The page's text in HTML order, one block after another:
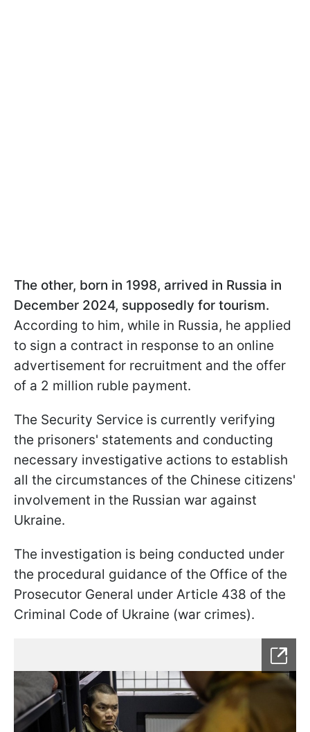
The other, born in 1998, arrived in Russia in
December 2024, supposedly for tourism.
According to him, while in Russia, he applied
to sign a contract in response to an online
advertisement for recruitment and the offer
of a 2 million ruble payment.
The Security Service is currently verifying
the prisoners' statements and conducting
necessary investigative actions to establish
all the circumstances of the Chinese citizens'
involvement in the Russian war against
Ukraine.
The investigation is being conducted under
the procedural guidance of the Office of the
Prosecutor General under Article 438 of the
Criminal Code of Ukraine (war crimes).